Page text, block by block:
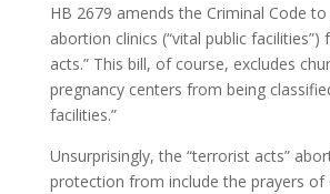
HB 2679 amends the Criminal Code
abortion clinics (“vital public facilities”)
acts.” This bill, of course, excludes
pregnancy centers from being
facilities.”
Unsurprisingly, the “terrorist acts”
protection from include the prayers of